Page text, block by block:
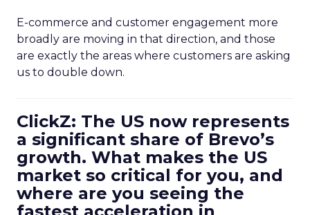
E-commerce and customer engagement more
broadly are moving in that direction, and those
are exactly the areas where customers are asking
us to double down.
ClickZ: The US now represents
a significant share of Brevo’s
growth. What makes the US
market so critical for you, and
where are you seeing the